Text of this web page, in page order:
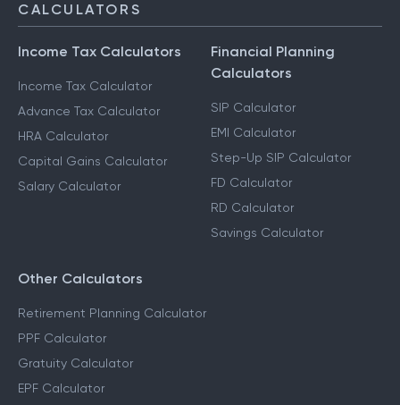
CALCULATORS
Income Tax Calculators
Income Tax Calculator
Advance Tax Calculator
HRA Calculator
Capital Gains Calculator
Salary Calculator
Financial Planning
Calculators
SIP Calculator
EMI Calculator
Step-Up SIP Calculator
FD Calculator
RD Calculator
Savings Calculator
Other Calculators
Retirement Planning Calculator
PPF Calculator
Gratuity Calculator
EPF Calculator